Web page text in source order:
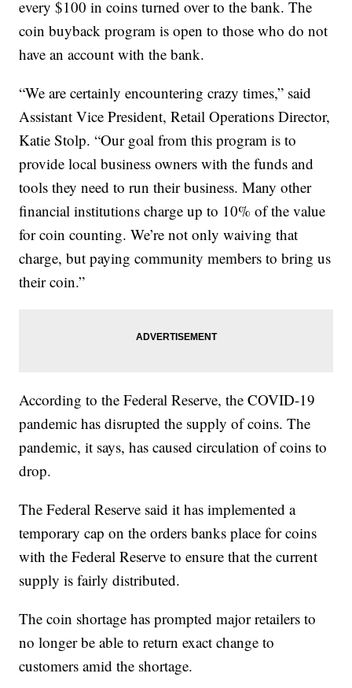
every $100 in coins turned over to the bank. The
coin buyback program is open to those who do not
have an account with the bank.
“We are certainly encountering crazy times,” said
Assistant Vice President, Retail Operations Director,
Katie Stolp. “Our goal from this program is to
provide local business owners with the funds and
tools they need to run their business. Many other
financial institutions charge up to 10% of the value
for coin counting. We’re not only waiving that
charge, but paying community members to bring us
their coin.”
According to the Federal Reserve, the COVID-19
pandemic has disrupted the supply of coins. The
pandemic, it says, has caused circulation of coins to
drop.
The Federal Reserve said it has implemented a
temporary cap on the orders banks place for coins
with the Federal Reserve to ensure that the current
supply is fairly distributed.
The coin shortage has prompted major retailers to
no longer be able to return exact change to
customers amid the shortage.